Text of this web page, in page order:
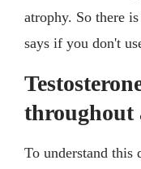
atrophy. So there
says if you don't
throughout
To understand this